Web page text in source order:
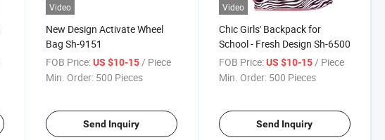
Video
New Design Activate Wheel
Bag Sh-9151
FOB Price: US $10-15 / Piece
Min. Order: 500 Pieces
Send Inquiry
Video
Chic Girls' Backpack for
School - Fresh Design Sh-6500
FOB Price: US $10-15 / Piece
Min. Order: 500 Pieces
Send Inquiry